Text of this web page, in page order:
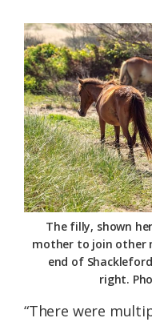
The filly, shown
mother to join other
end of
right.
“There were